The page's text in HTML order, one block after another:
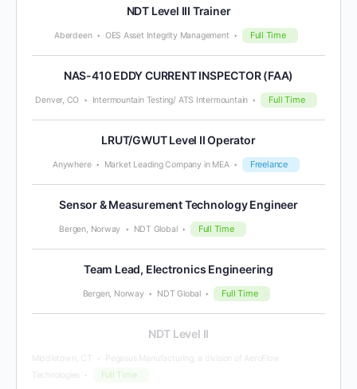
NDT Level III Trainer
Aberdeen OES Asset Integrity Management Full Time
NAS-410 EDDY CURRENT INSPECTOR (FAA)
Denver, CO Intermountain Testing/ ATS Intermountain Full Time
LRUT/GWUT Level II Operator
Anywhere Market Leading Company in MEA Freelance
Sensor & Measurement Technology Engineer
Bergen, Norway NDT Global Full Time
Team Lead, Electronics Engineering
Bergen, Norway NDT Global Full Time
NDT Level II
Middletown, CT
Pegasus Manufacturing, a division of AeroFlow
Technologies
Full Time